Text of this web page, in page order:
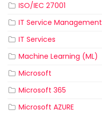
ISO/IEC 27001
IT Service Management
IT Services
Machine Learning (ML)
Microsoft
Microsoft 365
Microsoft AZURE